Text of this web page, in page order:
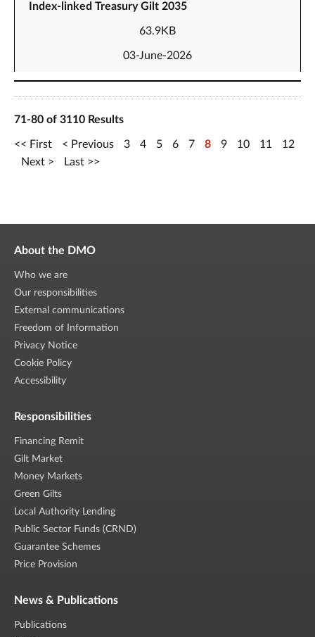
Index-linked Treasury Gilt 2035
63.9KB
03-June-2026
71-80 of 3110 Results
First Previous 3 4 5 6 7 8 9 10 11
12
Next
Last
About the DMO
Who we are
Our responsibilities
External communications
Freedom of Information
Privacy Notice
Cookie Policy
Accessibility
Responsibilities
Financing Remit
Gilt Market
Money Markets
Green Gilts
Local Authority Lending
Public Sector Funds (CRND)
Guarantee Schemes
Price Provision
News & Publications
Publications